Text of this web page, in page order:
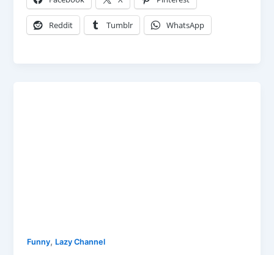
Reddit Tumblr WhatsApp
Funny, Lazy Channel